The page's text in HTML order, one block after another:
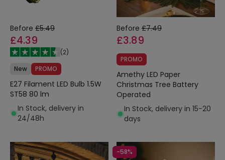
Before £5.49
£4.39
(2)
New
PROMO
E27 Filament LED Bulb 1.5W
ST58 80 lm
In Stock, delivery in
24/48h
Before £7.49
£3.89
PROMO
Amethy LED Paper
Christmas Tree Battery
Operated
In Stock, delivery in 15-20
days
-58%